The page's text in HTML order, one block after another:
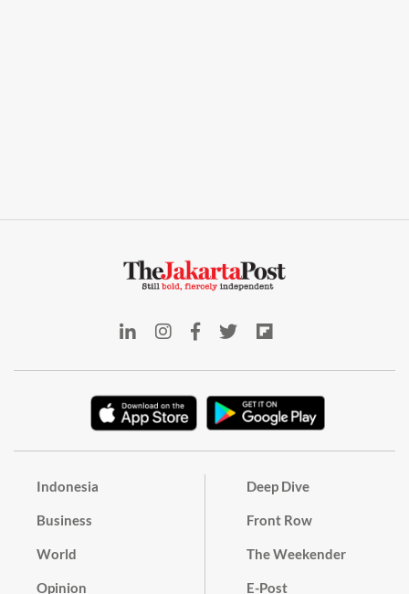
Indonesia
Business
World
Opinion
Deep Dive
Front Row
The Weekender
E-Post